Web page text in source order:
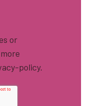
or
policy.